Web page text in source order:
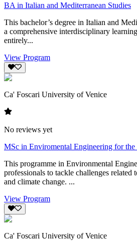
BA in Italian and Mediterranean Studies
This bachelor’s degree in Italian and
a comprehensive interdisciplinary
entirely...
View Program
Ca' Foscari University of Venice
No reviews yet
MSc in Enviromental Engineering for the
This programme in Environmental
professionals to tackle challenges related
and climate change. ...
View Program
Ca' Foscari University of Venice